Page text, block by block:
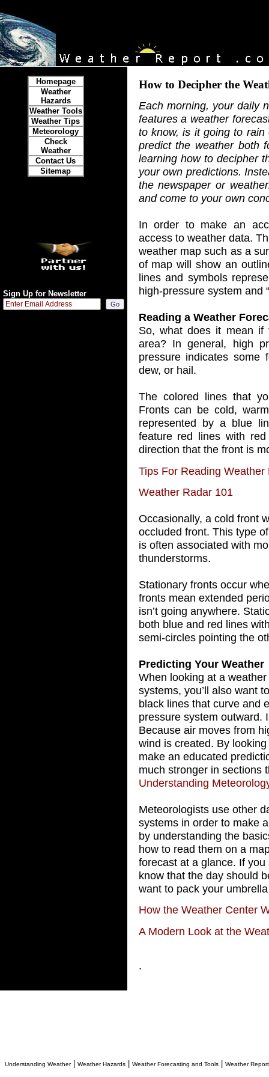
Homepage
Weather
Hazards
Weather Tools
Weather Tips
Meteorology
Check
Weather
Contact Us
Sitemap
Sign Up for Newsletter
How to Decipher the
Each morning, your daily
features a weather
to know, is it going to
predict the weather both
learning how to decipher
your own predictions.
the newspaper or
and come to your own
In order to make an
access to weather data.
weather map such as a
of map will show an
lines and symbols
high-pressure system and
Reading a Weather
So, what does it mean if
area? In general, high
pressure indicates some
dew, or hail.
The colored lines that
Fronts can be cold,
represented by a blue
feature red lines with
direction that the front is
Tips For Reading Weather
Weather Radar 101
Occasionally, a cold front
occluded front. This type
is often associated with
thunderstorms.
Stationary fronts occur
fronts mean extended
isn’t going anywhere.
both blue and red lines
semi-circles pointing the
Predicting Your Weather
When looking at a
systems, you’ll also want
black lines that curve and
pressure system outward.
Because air moves from
wind is created. By
make an educated
much stronger in sections
Understanding
Meteorologists use other
systems in order to make
by understanding the
how to read them on a
forecast at a glance. If you
know that the day should
want to pack your
How the Weather Center
A Modern Look at the
.
Understanding Weather| Weather Hazards| Weather Forecasting and Tools| Weather